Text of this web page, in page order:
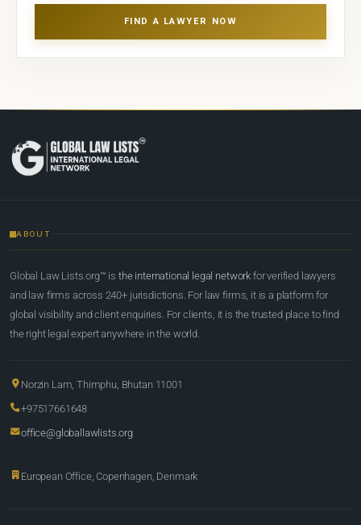
FIND A LAWYER NOW
ABOUT
Global Law Lists.org™ is the international legal network for verified lawyers
and law firms across 240+ jurisdictions. For law firms, it is a platform for
global visibility and client enquiries. For clients, it is the trusted place to find
the right legal expert anywhere in the world.
Norzin Lam, Thimphu, Bhutan 11001
+97517661648
office@globallawlists.org
European Office, Copenhagen, Denmark